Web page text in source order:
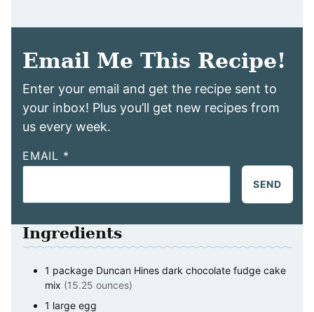
Email Me This Recipe!
Enter your email and get the recipe sent to
your inbox! Plus you’ll get new recipes from
us every week.
EMAIL *
SEND
Ingredients
1 package Duncan Hines dark chocolate fudge cake
mix (15.25 ounces)
1 large egg